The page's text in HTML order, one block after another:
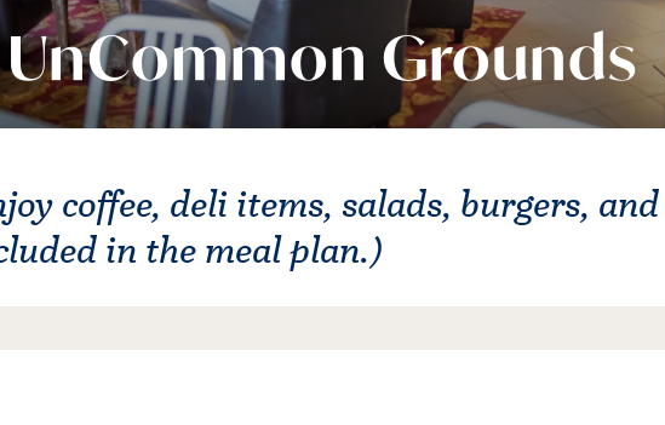
UnCommon Grounds
coffee, deli items, salads, burgers,
in the meal plan.)